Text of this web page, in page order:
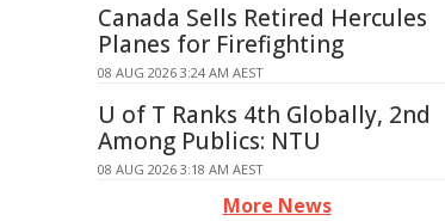
Canada Sells Retired Hercules
Planes for Firefighting
08 AUG 2026 3:24 AM AEST
U of T Ranks 4th Globally, 2nd
Among Publics: NTU
08 AUG 2026 3:18 AM AEST
More News